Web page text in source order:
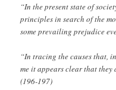
“In the present state of
principles in search of the
some prevailing prejudice
“In tracing the causes that,
me it appears clear that
(196-197)